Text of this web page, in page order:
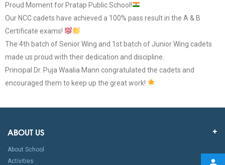
Proud Moment for Pratap Public School!
Our NCC cadets have achieved a 100% pass result in the A & B
Certificate exams!
The 4th batch of Senior Wing and 1st batch of Junior Wing cadets
made us proud with their dedication and discipline.
Principal Dr. Puja Waalia Mann congratulated the cadets and
encouraged them to keep up the great work!
ABOUT US
About School
Activities